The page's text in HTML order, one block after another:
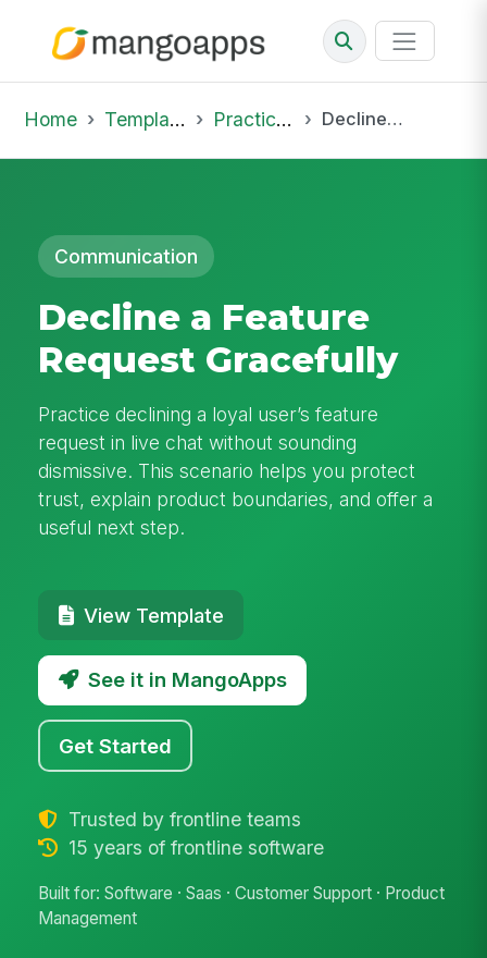
Home Template Library Practice Hub Decline a Feature Request Gracefully
Communication
Decline a Feature
Request Gracefully
Practice declining a loyal user’s feature
request in live chat without sounding
dismissive. This scenario helps you protect
trust, explain product boundaries, and offer a
useful next step.
View Template
See it in MangoApps
Get Started
Trusted by frontline teams
15 years of frontline software
Built for: Software · Saas · Customer Support · Product
Management